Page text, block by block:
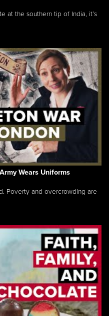
at the southern tip of India, it’s
Wears Uniforms
Poverty and overcrowding are